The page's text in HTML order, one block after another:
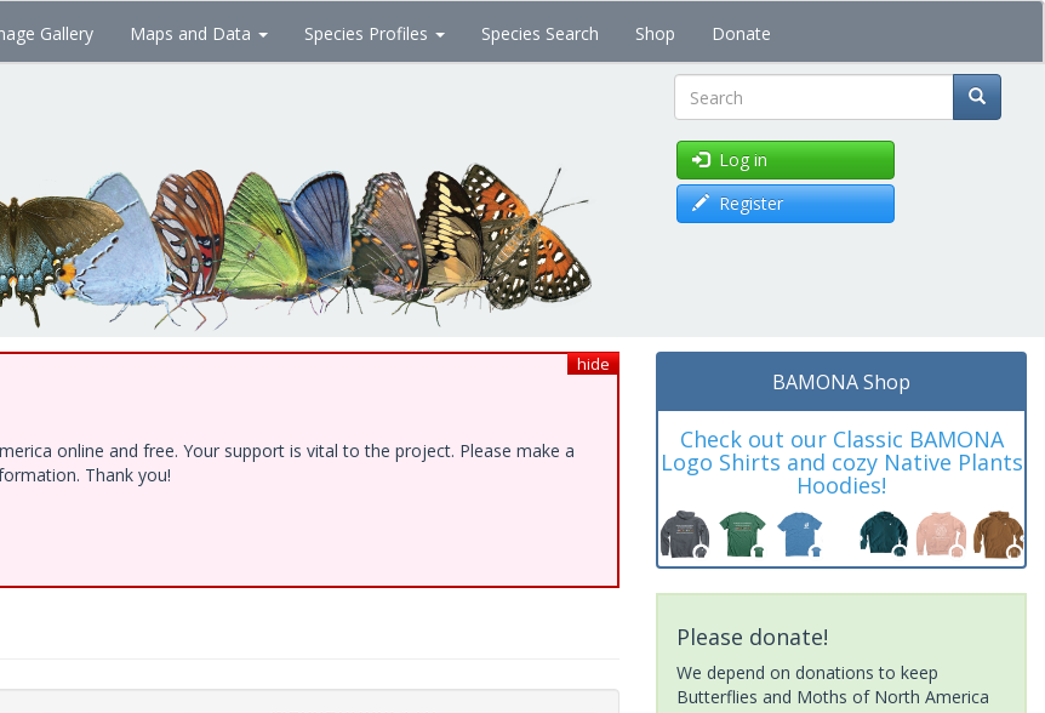
Gallery Maps and Data Species Profiles Species Search Shop Donate
Search
Log in
Register
hide
online and free. Your support is vital to the project. Please make a
Thank you!
BAMONA Shop
Check out our Classic BAMONA
Logo Shirts and cozy Native Plants
Hoodies!
Please donate!
We depend on donations to keep
Butterflies and Moths of North America